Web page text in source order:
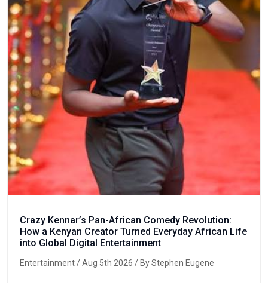
Crazy Kennar’s Pan-African Comedy Revolution:
How a Kenyan Creator Turned Everyday African Life
into Global Digital Entertainment
Entertainment/ Aug 5th 2026 / By Stephen Eugene